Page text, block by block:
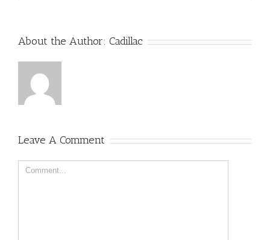
About the Author: Cadillac
Leave A Comment
Comment